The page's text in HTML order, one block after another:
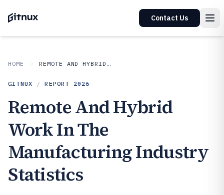
Contact Us
HOME REMOTE AND HYBRID WORK IN INDUSTRY
GITNUX / REPORT 2026
Remote And Hybrid
Work In The
Manufacturing Industry
Statistics